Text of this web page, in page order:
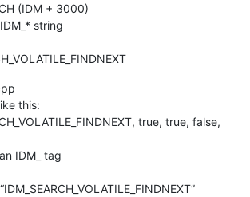
(IDM + 3000)
string
this:
true, true, false,
IDM_ tag